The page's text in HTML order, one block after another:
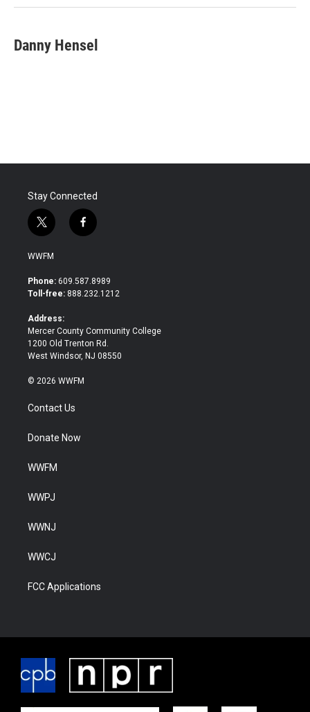
Danny Hensel
Stay Connected
t
w
i
t
e
f
a
b
o
WWFM
Phone: 609.587.8989
Toll-free: 888.232.1212
Address:
Mercer County Community College
1200 Old Trenton Rd.
West Windsor, NJ 08550
© 2026 WWFM
Contact Us
Donate Now
WWFM
WWPJ
WWNJ
WWCJ
FCC Applications